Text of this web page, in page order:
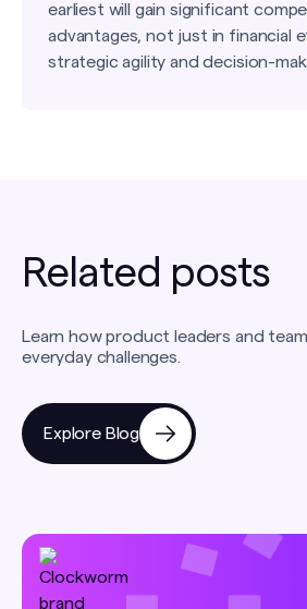
earliest will gain significant
advantages, not just in financial
strategic agility and decision-
Related posts
Learn how product leaders and
everyday challenges.
Explore Blog